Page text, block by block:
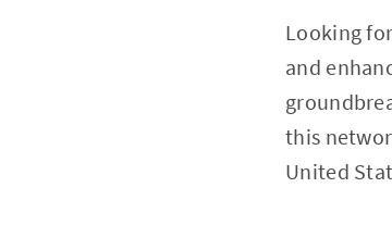
Looking
and
this
United